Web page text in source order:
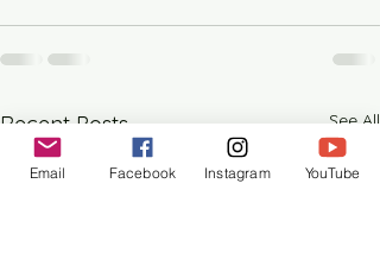
Recent Posts See All
Email Facebook Instagram YouTube